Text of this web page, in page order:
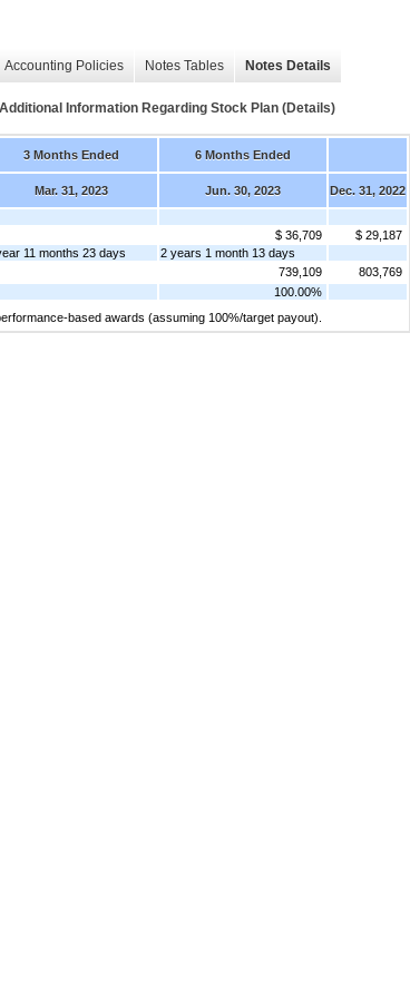
Accounting Policies Notes Tables Notes Details
Information Regarding Stock Plan (Details)
3 Months Ended 6 Months Ended
Mar. 31, 2023 Jun. 30, 2023
Dec. 31, 2022
$ 36,709
$ 29,187
11 months 23 days
2 years 1 month 13 days
739,109
803,769
100.00%
based awards (assuming 100%/target payout).